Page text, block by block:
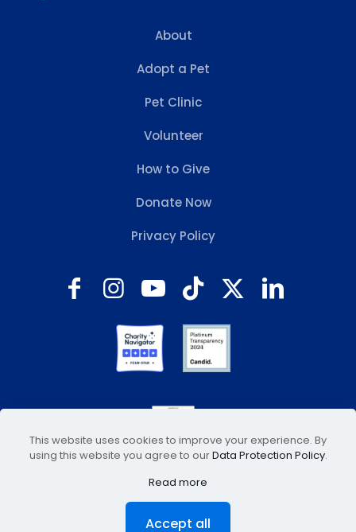
About
Adopt a Pet
Pet Clinic
Volunteer
How to Give
Donate Now
Privacy Policy
© 2026 Animal Welfare Association, Inc. All Rights
This website uses cookies to improve your experience. By
using this website you agree to ourData Protection Policy.
Read more
Accept all